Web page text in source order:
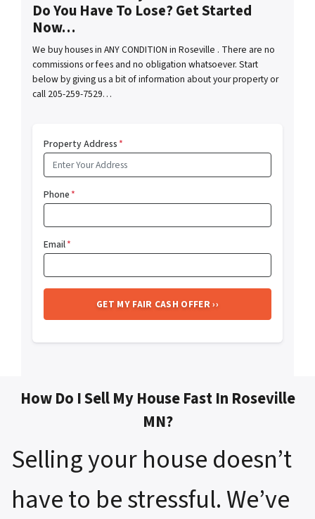
Do You Have To Lose? Get Started
Now…
We buy houses in ANY CONDITION in Roseville . There are no
commissions or fees and no obligation whatsoever. Start
below by giving us a bit of information about your property or
call 205-259-7529…
Property Address*
Phone*
Email*
How Do I Sell My House Fast In Roseville
MN?
Selling your house doesn’t
have to be stressful. We’ve